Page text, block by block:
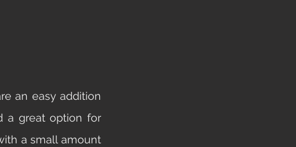
an easy addition
a great option for
a small amount